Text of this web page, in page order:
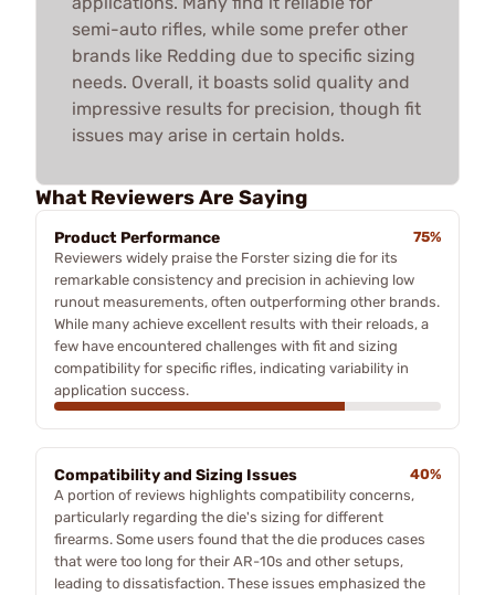
semi-auto rifles, while some prefer other
brands like Redding due to specific sizing
needs. Overall, it boasts solid quality and
impressive results for precision, though fit
issues may arise in certain holds.
What Reviewers Are Saying
Product Performance
75%
Reviewers widely praise the Forster sizing die for its
remarkable consistency and precision in achieving low
runout measurements, often outperforming other brands.
While many achieve excellent results with their reloads, a
few have encountered challenges with fit and sizing
compatibility for specific rifles, indicating variability in
application success.
Compatibility and Sizing Issues
40%
A portion of reviews highlights compatibility concerns,
particularly regarding the die's sizing for different
firearms. Some users found that the die produces cases
that were too long for their AR-10s and other setups,
leading to dissatisfaction. These issues emphasized the